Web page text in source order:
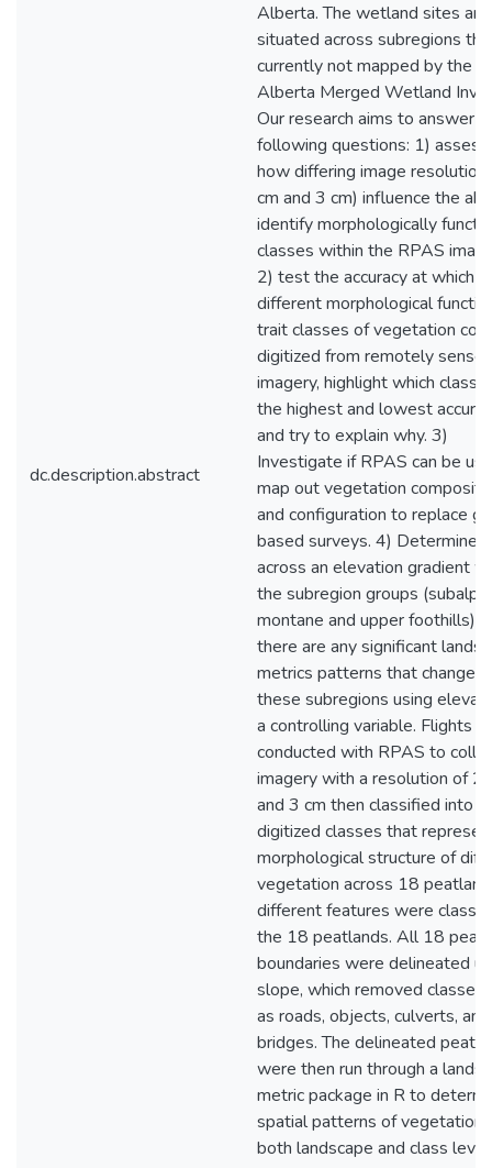
dc.description.abstract
Alberta. The wetland sites are
situated across subregions
currently not mapped by the
Alberta Merged Wetland
Our research aims to answer
following questions: 1)
how differing image resolution
cm and 3 cm) influence the
identify morphologically
classes within the RPAS
2) test the accuracy at which
different morphological
trait classes of vegetation
digitized from remotely
imagery, highlight which
the highest and lowest
and try to explain why. 3)
Investigate if RPAS can be
map out vegetation
and configuration to replace
based surveys. 4) Determine
across an elevation gradient
the subregion groups
montane and upper foothills) if
there are any significant
metrics patterns that change
these subregions using
a controlling variable. Flights
conducted with RPAS to
imagery with a resolution of 2
and 3 cm then classified into
digitized classes that
morphological structure of
vegetation across 18
different features were
the 18 peatlands. All 18
boundaries were delineated
slope, which removed classes
as roads, objects, culverts, and
bridges. The delineated
were then run through a
metric package in R to
spatial patterns of vegetation
both landscape and class level.